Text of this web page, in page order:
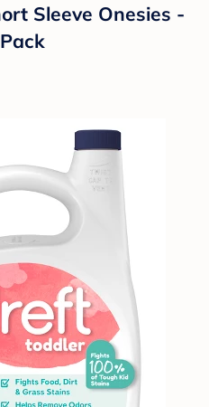
Sleeve Onesies -